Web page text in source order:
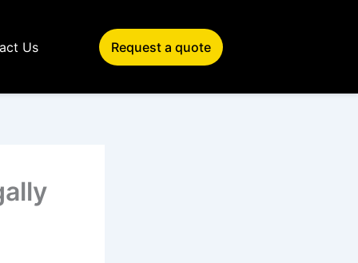
Us Request a quote